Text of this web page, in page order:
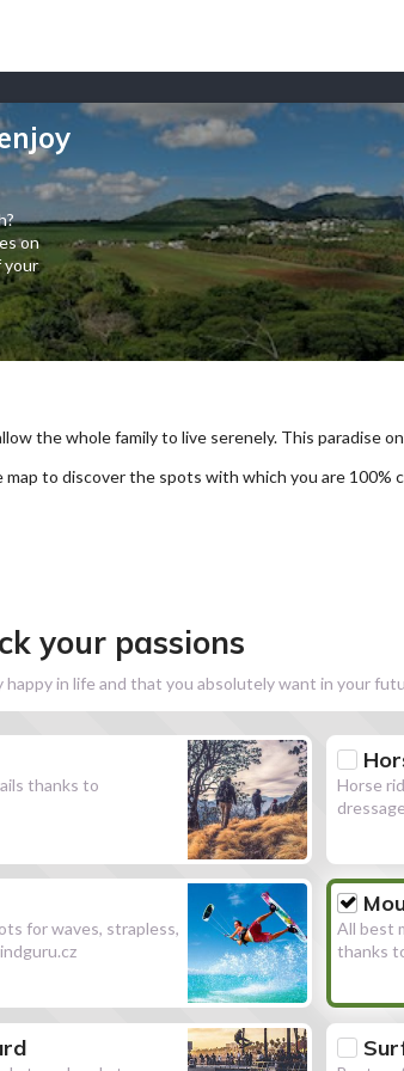
on
your
the whole family to live serenely. This paradise
map to discover the spots with which you are 100%
your passions
happy in life and that you absolutely want in your
thanks to
Horse
for waves, strapless,
All best
thanks